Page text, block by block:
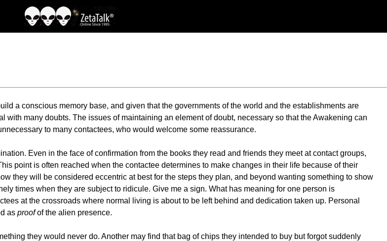
a conscious memory base, and given that the governments of the world and the establishments are
many doubts. The issues of maintaining an element of doubt, necessary so that the Awakening can
to many contactees, who would welcome some reassurance.
Even in the face of confirmation from the books they read and friends they meet at contact groups,
point is often reached when the contactee determines to make changes in their life because of their
they will be considered eccentric at best for the steps they plan, and beyond wanting something to show
times when they are subject to ridicule. Give me a sign. What has meaning for one person is
at the crossroads where normal living is about to be left behind and dedication taken up. Personal
as proofof the alien presence.
they would never do. Another may find that bag of chips they intended to buy but forgot suddenly